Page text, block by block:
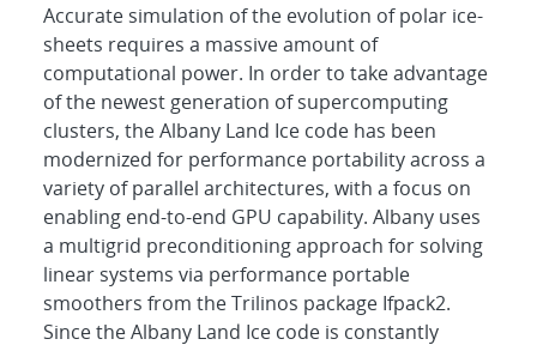
Accurate simulation of the evolution of polar ice-
sheets requires a massive amount of
computational power. In order to take advantage
of the newest generation of supercomputing
clusters, the Albany Land Ice code has been
modernized for performance portability across a
variety of parallel architectures, with a focus on
enabling end-to-end GPU capability. Albany uses
a multigrid preconditioning approach for solving
linear systems via performance portable
smoothers from the Trilinos package Ifpack2.
Since the Albany Land Ice code is constantly